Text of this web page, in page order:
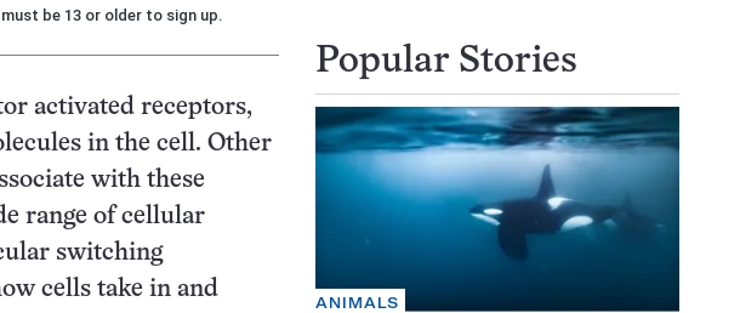
be 13 or older to sign up.
activated receptors,
in the cell. Other
with these
range of cellular
switching
cells take in and
Popular Stories
ANIMALS